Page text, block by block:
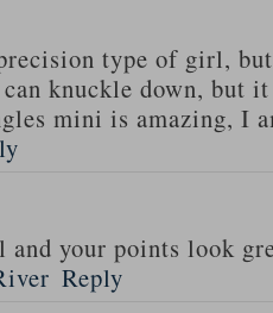
type of girl,
knuckle down, but it
mini is amazing, I
your points look
Reply